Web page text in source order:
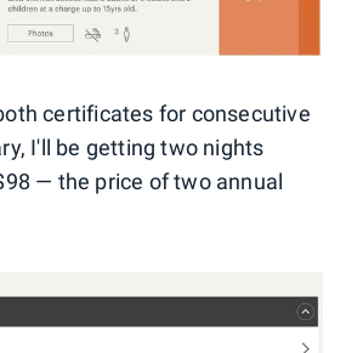
certificates for consecutive
I'll be getting two nights
— the price of two annual